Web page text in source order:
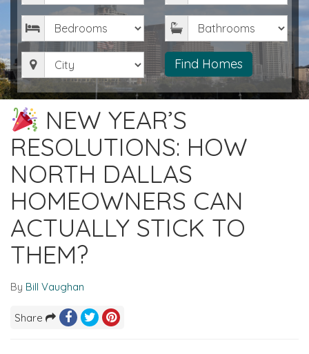
Price
Price
Bedrooms
Bathrooms
City Find Homes
NEW YEAR’S
RESOLUTIONS: HOW
NORTH DALLAS
HOMEOWNERS CAN
ACTUALLY STICK TO
THEM?
By Bill Vaughan
Share